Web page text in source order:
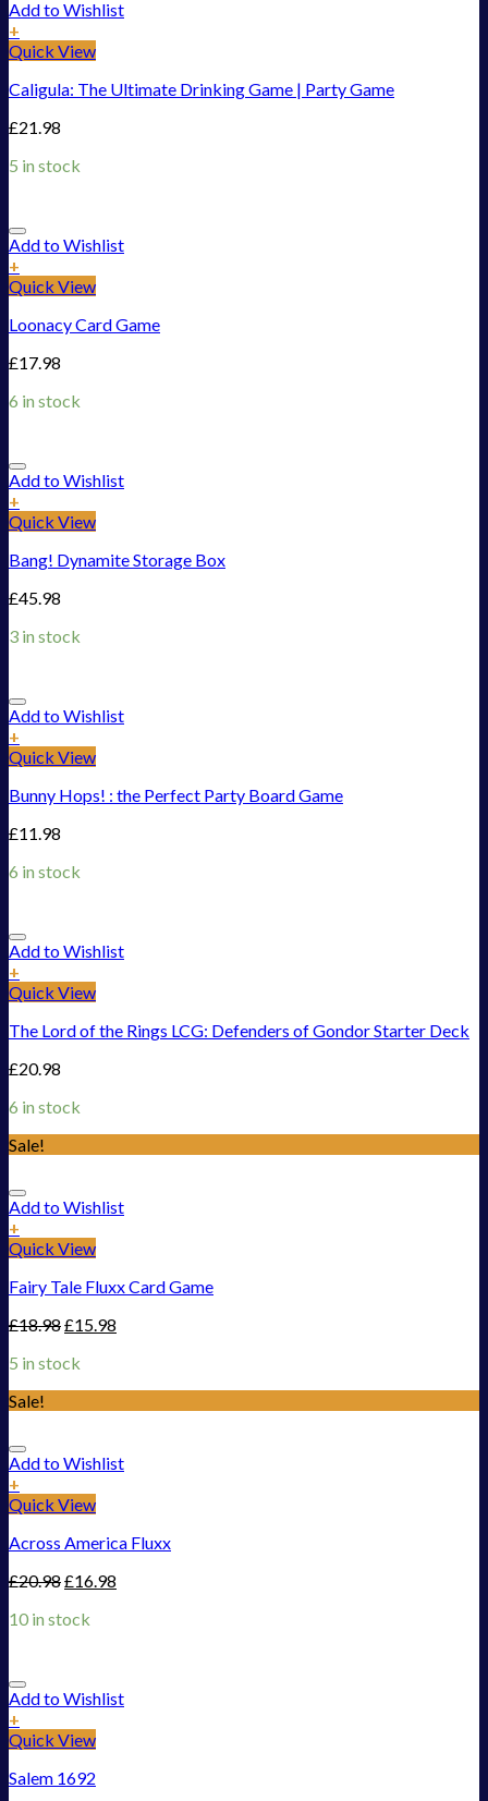
Add to Wishlist
+
Quick View
Caligula: The Ultimate Drinking Game | Party Game
£21.98
5 in stock
Add to Wishlist
+
Quick View
Loonacy Card Game
£17.98
6 in stock
Add to Wishlist
+
Quick View
Bang! Dynamite Storage Box
£45.98
3 in stock
Add to Wishlist
+
Quick View
Bunny Hops! : the Perfect Party Board Game
£11.98
6 in stock
Add to Wishlist
+
Quick View
The Lord of the Rings LCG: Defenders of Gondor Starter Deck
£20.98
6 in stock
Sale!
Add to Wishlist
+
Quick View
Fairy Tale Fluxx Card Game
£18.98£15.98
5 in stock
Sale!
Add to Wishlist
+
Quick View
Across America Fluxx
£20.98£16.98
10 in stock
Add to Wishlist
+
Quick View
Salem 1692